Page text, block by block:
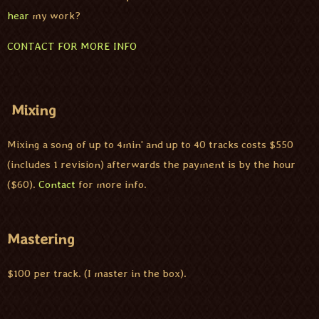
hear my work?
CONTACT FOR MORE INFO
Mixing
Mixing a song of up to 4min' and up to 40 tracks costs $550
(includes 1 revision) afterwards the payment is by the hour
($60). Contact for more info.
Mastering
$100 per track. (I master in the box).